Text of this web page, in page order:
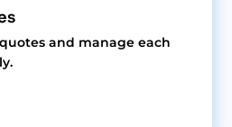
and manage each